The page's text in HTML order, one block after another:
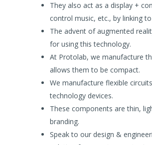
They also act as a display +
control music, etc., by linking
The advent of augmented
for using this technology.
At Protolab, we manufacture
allows them to be compact.
We manufacture flexible
technology devices.
These components are thin,
branding.
Speak to our design &